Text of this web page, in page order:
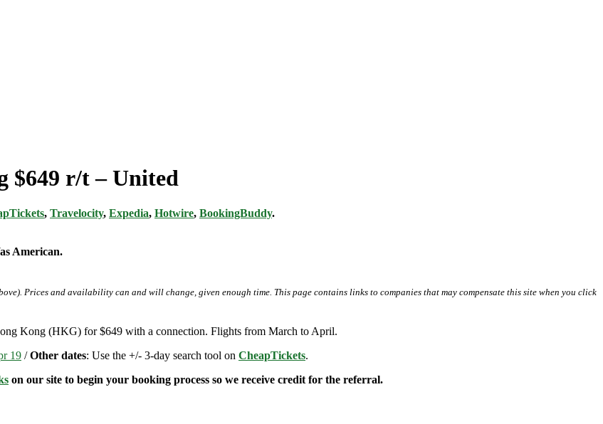
$649 r/t – United
, Travelocity, Expedia, Hotwire, BookingBuddy.
American.
Prices and availability can and will change, given enough time. This page contains links to companies that may compensate this site when you click
Kong (HKG) for $649 with a connection. Flights from March to April.
19 /Other dates: Use the +/- 3-day search tool on CheapTickets.
on our site to begin your booking process so we receive credit for the referral.